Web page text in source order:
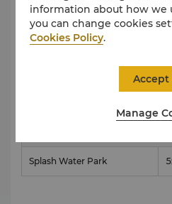
Venue
Splash Water Park
information about how we
you can change cookies
Cookies Policy.
Manage
Accept